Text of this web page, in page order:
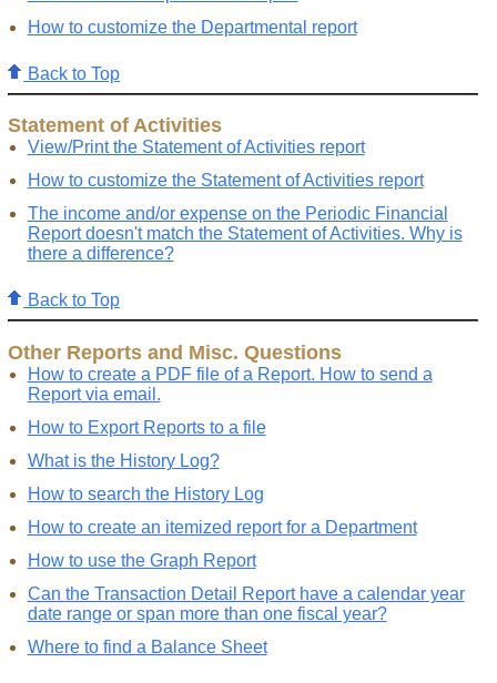
How to customize the Departmental report
Back to Top
Statement of Activities
View/Print the Statement of Activities report
How to customize the Statement of Activities report
The income and/or expense on the Periodic Financial
Report doesn't match the Statement of Activities. Why is
there a difference?
Back to Top
Other Reports and Misc. Questions
How to create a PDF file of a Report. How to send a
Report via email.
How to Export Reports to a file
What is the History Log?
How to search the History Log
How to create an itemized report for a Department
How to use the Graph Report
Can the Transaction Detail Report have a calendar year
date range or span more than one fiscal year?
Where to find a Balance Sheet